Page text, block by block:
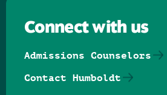
Connect with us
Admissions Counselors
Contact Humboldt